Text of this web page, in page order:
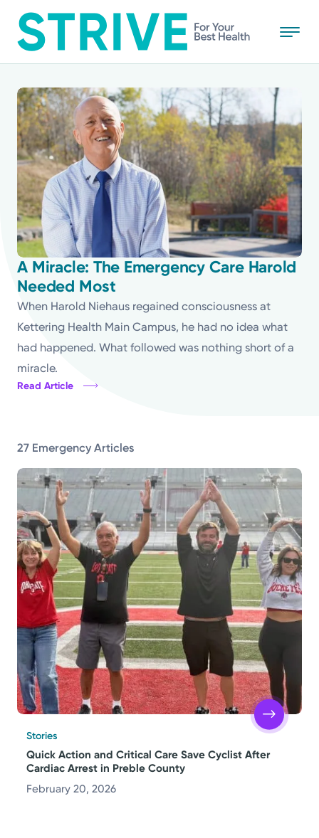
to
main
Powered by
Kettering Health is a faith-based health system of
Return to STRIVE
All
News
Stories
Health Tips
Topics
Media Requests
A Miracle: The Emergency Care Harold
Needed Most
When Harold Niehaus regained consciousness at
Kettering Health Main Campus, he had no idea what
had happened. What followed was nothing short of a
miracle.
Read Article
27 Emergency Articles
Stories
Quick Action and Critical Care Save Cyclist After
Cardiac Arrest in Preble County
February 20, 2026